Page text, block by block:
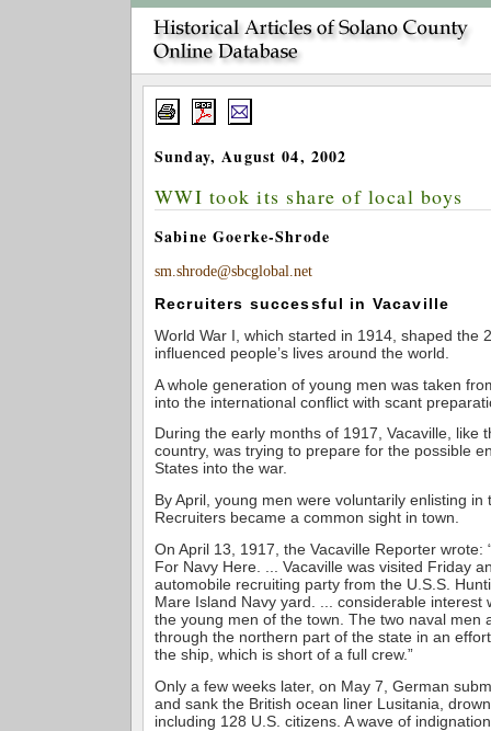
Sunday, August 04, 2002
WWI took its share of local boys
Sabine Goerke-Shrode
sm.shrode@sbcglobal.net
Recruiters successful in Vacaville
World War I, which started in 1914, shaped the
influenced people’s lives around the world.
A whole generation of young men was taken
into the international conflict with scant
During the early months of 1917, Vacaville, like
country, was trying to prepare for the possible
States into the war.
By April, young men were voluntarily enlisting in
Recruiters became a common sight in town.
On April 13, 1917, the Vacaville Reporter wrote:
For Navy Here. ... Vacaville was visited Friday
automobile recruiting party from the U.S.S.
Mare Island Navy yard. ... considerable interest
the young men of the town. The two naval men
through the northern part of the state in an
the ship, which is short of a full crew.”
Only a few weeks later, on May 7, German
and sank the British ocean liner Lusitania,
including 128 U.S. citizens. A wave of